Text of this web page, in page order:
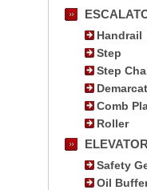
Handrail
Step
Step
Comb
Roller
Safety
Oil